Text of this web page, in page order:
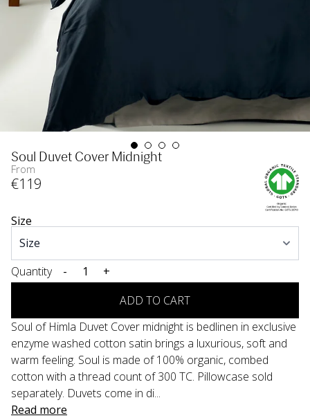
Soul Duvet Cover Midnight
From
€119
Size
Quantity -
+
ADD TO CART
Soul of Himla Duvet Cover midnight is bedlinen in exclusive
enzyme washed cotton satin brings a luxurious, soft and
warm feeling. Soul is made of 100% organic, combed
cotton with a thread count of 300 TC. Pillowcase sold
separately. Duvets come in di...
Read more